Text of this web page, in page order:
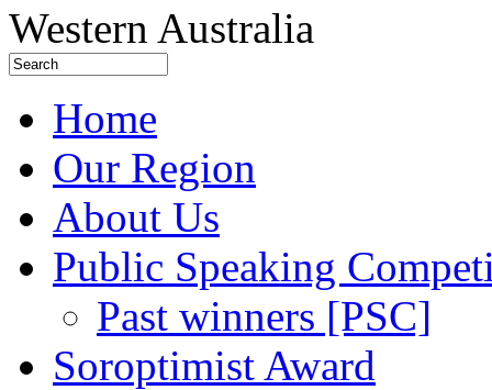
Home
Our Region
About Us
Public Speaking
Past winners [PSC]
Soroptimist Award